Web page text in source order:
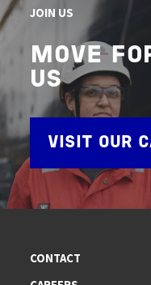
JOIN US
MOVE
US
VISIT OUR
CONTACT